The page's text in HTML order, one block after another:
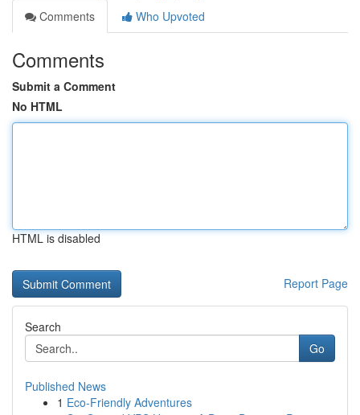
Comments
Who Upvoted
Comments
Submit a Comment
No HTML
HTML is disabled
Report Page
Search
Go
Published News
1 Eco-Friendly Adventures